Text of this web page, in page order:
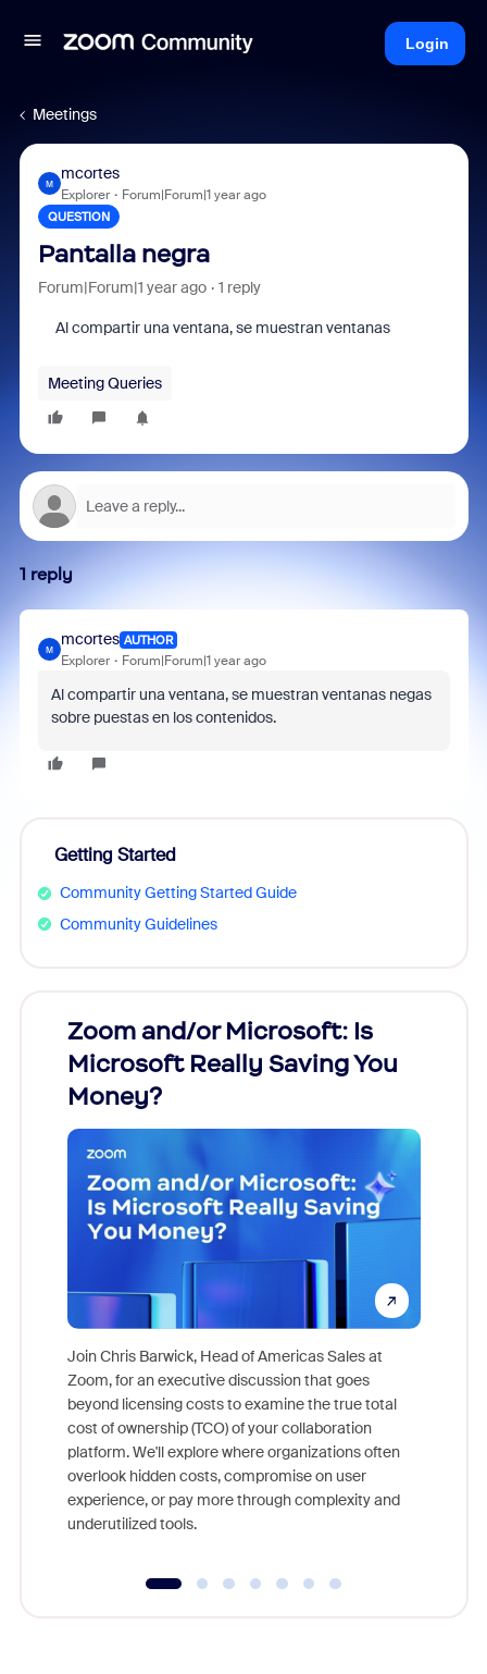
Login
Meetings
M
mcortes
Explorer Forum|Forum|1 year ago
QUESTION
Pantalla negra
Forum|Forum|1 year ago 1 reply
Al compartir una ventana, se muestran ventanas
Meeting Queries
1 reply
M
mcortes AUTHOR
Explorer Forum|Forum|1 year ago
Al compartir una ventana, se muestran ventanas negas
sobre puestas en los contenidos.
Getting Started
Community Getting Started Guide
Community Guidelines
Zoom and/or Microsoft: Is
Microsoft Really Saving You
Money?
Join Chris Barwick, Head of Americas Sales at
Zoom, for an executive discussion that goes
beyond licensing costs to examine the true total
cost of ownership (TCO) of your collaboration
platform. We'll explore where organizations often
overlook hidden costs, compromise on user
experience, or pay more through complexity and
underutilized tools.